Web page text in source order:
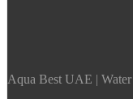
Aqua Best UAE |